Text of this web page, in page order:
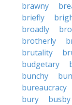
brawny
briefly
broadly
brotherly
brutality
budgetary
bunchy
bureaucracy
bury
busby